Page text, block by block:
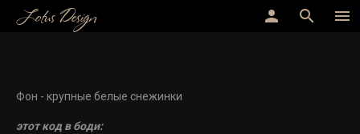
menu
search
person
Lotus Design
Фон - крупные белые снежинки
этот код в боди: